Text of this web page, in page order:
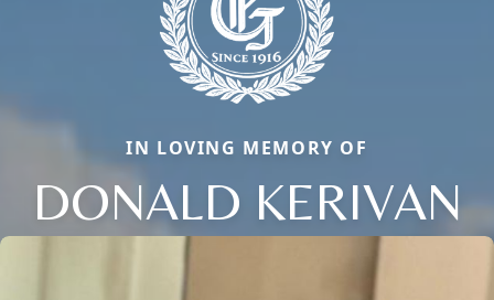
IN LOVING MEMORY OF
DONALD KERIVAN